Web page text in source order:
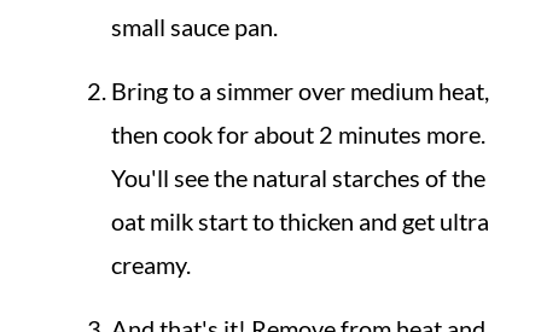
small sauce pan.
Bring to a simmer over medium heat,
then cook for about 2 minutes more.
You'll see the natural starches of the
oat milk start to thicken and get ultra
creamy.